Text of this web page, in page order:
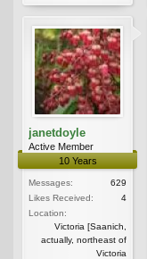
janetdoyle
Active Member
10 Years
Messages:
629
Likes Received:
4
Location:
Victoria [Saanich,
actually, northeast of
Victoria